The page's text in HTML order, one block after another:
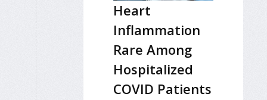
Heart
Inflammation
Rare Among
Hospitalized
COVID Patients